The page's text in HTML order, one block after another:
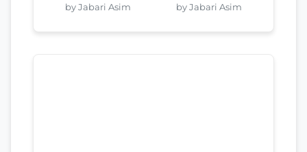
by Jabari Asim by Jabari Asim